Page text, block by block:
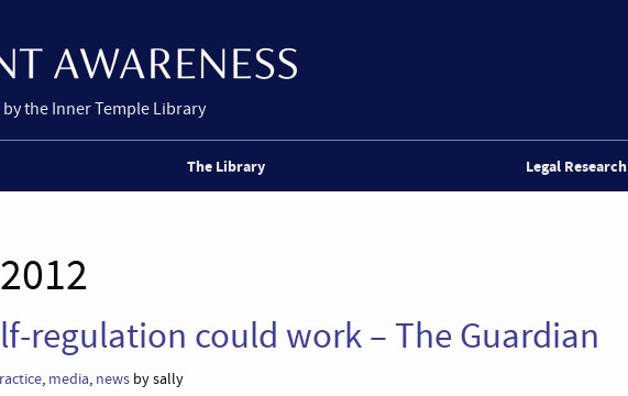
by the Inner Temple Library
The Library Legal Research
regulation could work – The Guardian
, media, news by sally